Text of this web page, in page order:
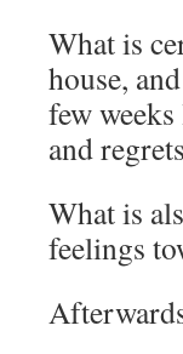
What is
house,
few
and
What is
feelings